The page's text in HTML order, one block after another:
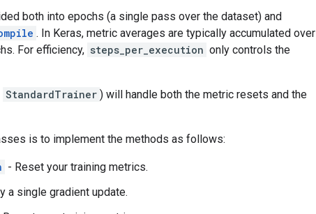
both into epochs (a single pass over the dataset) and
. In Keras, metric averages are typically accumulated over
For efficiency, steps_per_execution only controls the
StandardTrainer ) will handle both the metric resets and the
is to implement the methods as follows:
- Reset your training metrics.
a single gradient update.